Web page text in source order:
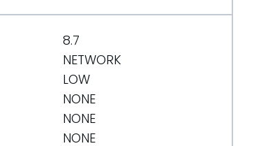
8.7
NETWORK
LOW
NONE
NONE
NONE